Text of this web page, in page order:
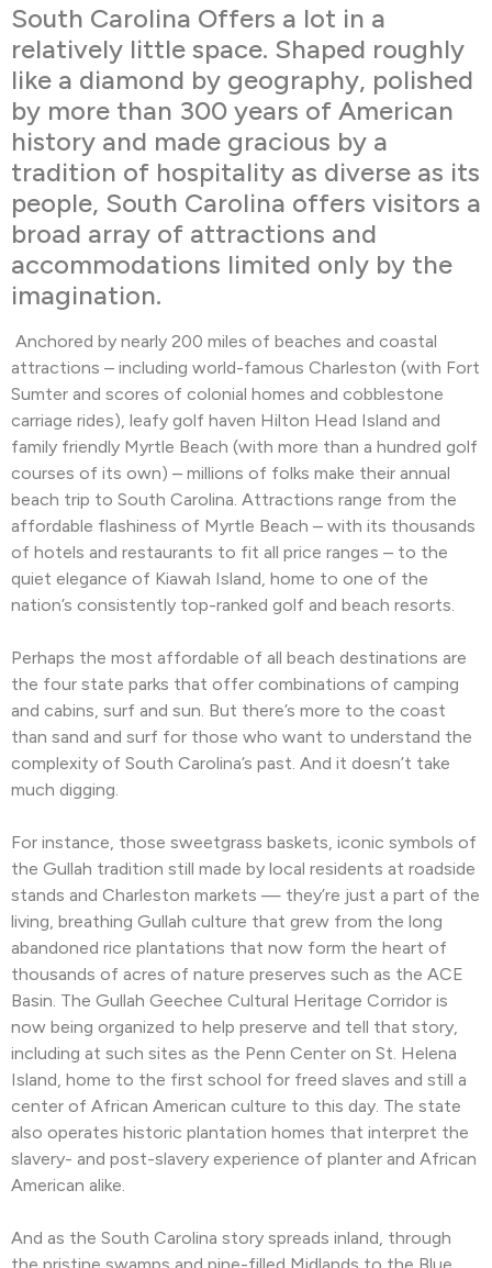
South Carolina Offers a lot in a
relatively little space. Shaped roughly
like a diamond by geography, polished
by more than 300 years of American
history and made gracious by a
tradition of hospitality as diverse as its
people, South Carolina offers visitors a
broad array of attractions and
accommodations limited only by the
imagination.
Anchored by nearly 200 miles of beaches and coastal
attractions – including world-famous Charleston (with Fort
Sumter and scores of colonial homes and cobblestone
carriage rides), leafy golf haven Hilton Head Island and
family friendly Myrtle Beach (with more than a hundred golf
courses of its own) – millions of folks make their annual
beach trip to South Carolina. Attractions range from the
affordable flashiness of Myrtle Beach – with its thousands
of hotels and restaurants to fit all price ranges – to the
quiet elegance of Kiawah Island, home to one of the
nation’s consistently top-ranked golf and beach resorts.
Perhaps the most affordable of all beach destinations are
the four state parks that offer combinations of camping
and cabins, surf and sun. But there’s more to the coast
than sand and surf for those who want to understand the
complexity of South Carolina’s past. And it doesn’t take
much digging.
For instance, those sweetgrass baskets, iconic symbols of
the Gullah tradition still made by local residents at roadside
stands and Charleston markets — they’re just a part of the
living, breathing Gullah culture that grew from the long
abandoned rice plantations that now form the heart of
thousands of acres of nature preserves such as the ACE
Basin. The Gullah Geechee Cultural Heritage Corridor is
now being organized to help preserve and tell that story,
including at such sites as the Penn Center on St. Helena
Island, home to the first school for freed slaves and still a
center of African American culture to this day. The state
also operates historic plantation homes that interpret the
slavery- and post-slavery experience of planter and African
American alike.
And as the South Carolina story spreads inland, through